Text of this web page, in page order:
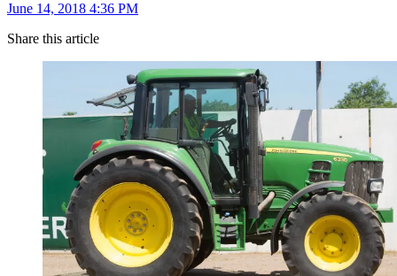
June 14, 2018 4:36 PM
Share this article